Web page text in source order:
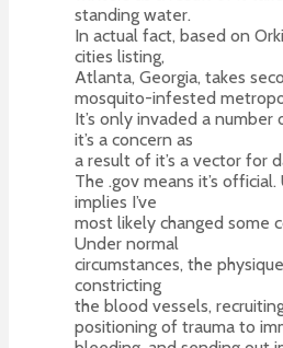
standing water.
In actual fact, based on
cities listing,
Atlanta, Georgia, takes
mosquito-infested
It’s only invaded a
it’s a concern as
a result of it’s a vector for
The .gov means it’s
implies I’ve
most likely changed some
Under normal
circumstances, the
constricting
the blood vessels,
positioning of trauma to